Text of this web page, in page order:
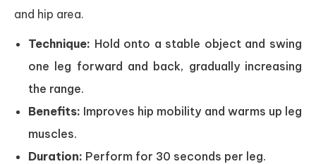
and hip area.
Technique: Hold onto a stable object and swing
one leg forward and back, gradually increasing
the range.
Benefits: Improves hip mobility and warms up leg
muscles.
Duration: Perform for 30 seconds per leg.